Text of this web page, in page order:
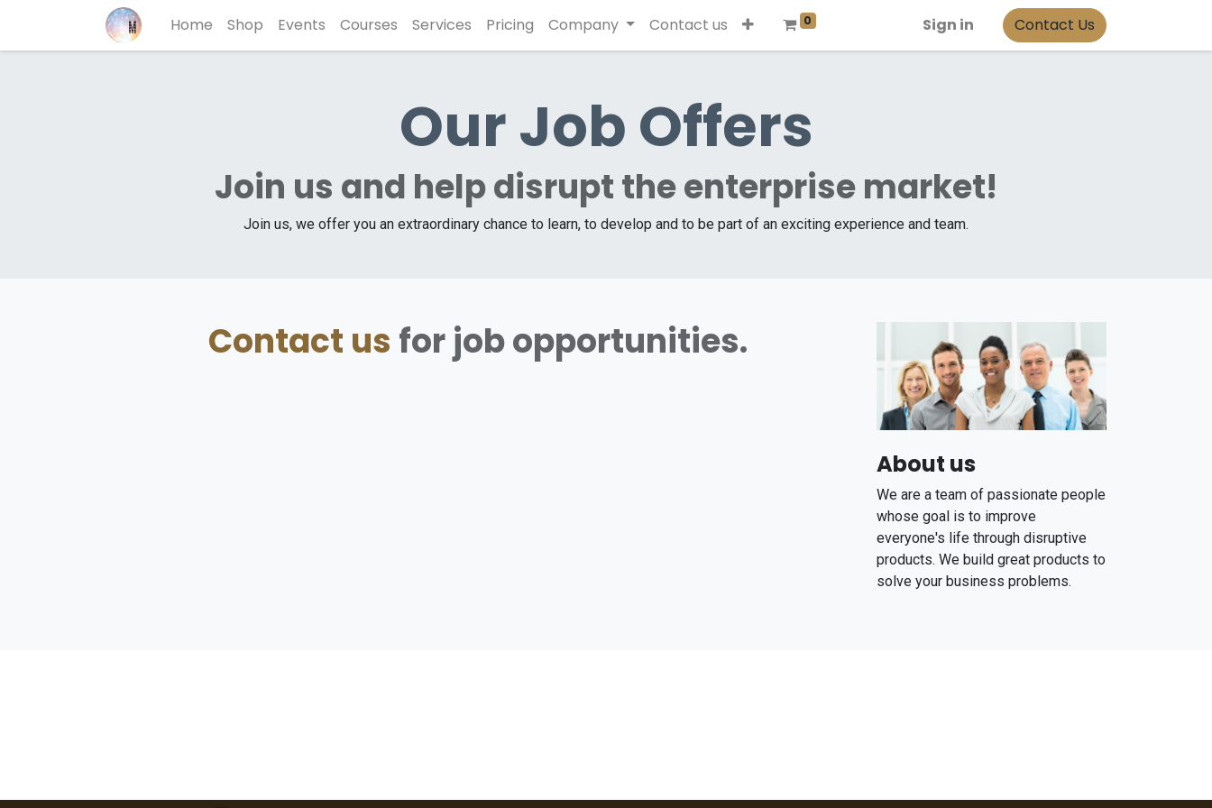
Home Shop Events Courses Services Pricing Company Contact us 0 Sign in Contact Us
Our Job Offers
Join us and help disrupt the enterprise market!
Join us, we offer you an extraordinary chance to learn, to develop and to be part of an exciting experience and team.
Contact us for job opportunities.
About us
We are a team of passionate people
whose goal is to improve
everyone's life through disruptive
products. We build great products to
solve your business problems.